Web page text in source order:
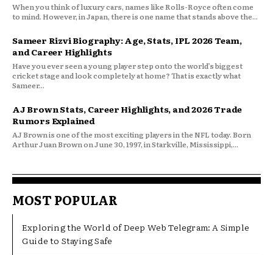
When you think of luxury cars, names like Rolls-Royce often come
to mind. However, in Japan, there is one name that stands above the...
Sameer Rizvi Biography: Age, Stats, IPL 2026 Team,
and Career Highlights
Have you ever seen a young player step onto the world’s biggest
cricket stage and look completely at home? That is exactly what
Sameer...
AJ Brown Stats, Career Highlights, and 2026 Trade
Rumors Explained
AJ Brown is one of the most exciting players in the NFL today. Born
Arthur Juan Brown on June 30, 1997, in Starkville, Mississippi,...
MOST POPULAR
Exploring the World of Deep Web Telegram: A Simple
Guide to Staying Safe